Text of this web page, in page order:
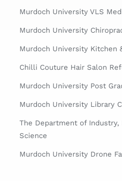
Murdoch University VLS
Murdoch University
Murdoch University Kitchen
Chilli Couture Hair Salon
Murdoch University Post
Murdoch University Library
The Department of Industry,
Science
Murdoch University Drone